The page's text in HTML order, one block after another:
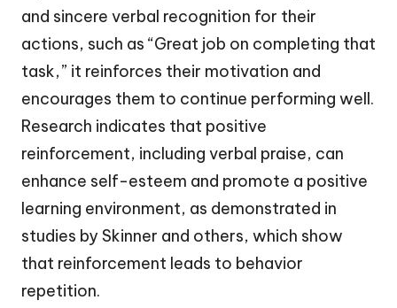
and sincere verbal recognition for their
actions, such as “Great job on completing that
task,” it reinforces their motivation and
encourages them to continue performing well.
Research indicates that positive
reinforcement, including verbal praise, can
enhance self-esteem and promote a positive
learning environment, as demonstrated in
studies by Skinner and others, which show
that reinforcement leads to behavior
repetition.